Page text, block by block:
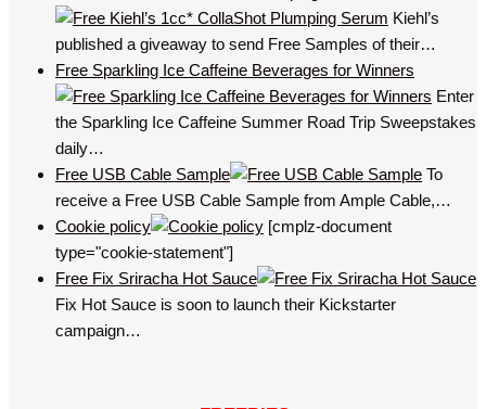
Kiehl’s
published a giveaway to send Free Samples of their…
Free Sparkling Ice Caffeine Beverages for Winners
Enter
the Sparkling Ice Caffeine Summer Road Trip Sweepstakes
daily…
Free USB Cable Sample
To
receive a Free USB Cable Sample from Ample Cable,…
Cookie policy
[cmplz-document
type="cookie-statement"]
Free Fix Sriracha Hot Sauce
Fix Hot Sauce is soon to launch their Kickstarter
campaign…